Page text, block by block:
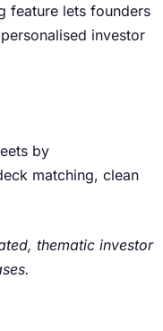
feature lets founders
investor
by
matching, clean
thematic investor